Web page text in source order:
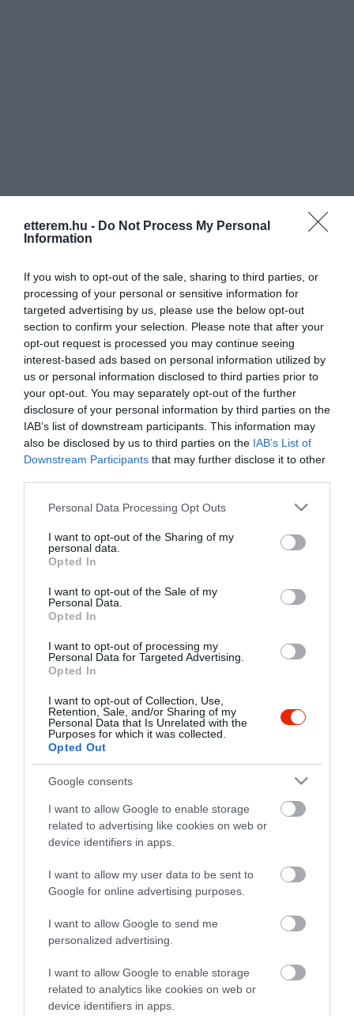
etterem.hu - Do Not Process My Personal
Information
If you wish to opt-out of the sale, sharing to third parties, or
processing of your personal or sensitive information for
targeted advertising by us, please use the below opt-out
section to confirm your selection. Please note that after your
opt-out request is processed you may continue seeing
interest-based ads based on personal information utilized by
us or personal information disclosed to third parties prior to
your opt-out. You may separately opt-out of the further
disclosure of your personal information by third parties on the
IAB’s list of downstream participants. This information may
also be disclosed by us to third parties on the IAB’s List of
Downstream Participants that may further disclose it to other
Please note that this website/app uses one or more Google
not limited to your visit or usage behaviour. You may click to
grant or deny consent to Google and its third-party tags to
use your data for below specified purposes in below Google
consent section.
Personal Data Processing Opt Outs
I want to opt-out of the Sharing of my
personal data.
Opted In
I want to opt-out of the Sale of my
Personal Data.
Opted In
I want to opt-out of processing my
Personal Data for Targeted Advertising.
Opted In
I want to opt-out of Collection, Use,
Retention, Sale, and/or Sharing of my
Personal Data that Is Unrelated with the
Purposes for which it was collected.
Opted Out
Google consents
I want to allow Google to enable storage
related to advertising like cookies on web or
device identifiers in apps.
I want to allow my user data to be sent to
Google for online advertising purposes.
I want to allow Google to send me
personalized advertising.
I want to allow Google to enable storage
related to analytics like cookies on web or
device identifiers in apps.
Információk
Nyitvatartás: Ma: 22:00 - 05:00 Mutass többet
Zene típus:
Elektronikus, Dance
Felszereltség:
Parkoló
Kapcsolat
2400 Dunaújváros, Bartók Béla tér 8.
budhabistro@gmail.com
fb.com/budhabistro
Probléma jelentése Te vagy a tulajdonos?